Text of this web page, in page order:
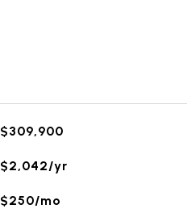
$309,900
$2,042/yr
$250/mo